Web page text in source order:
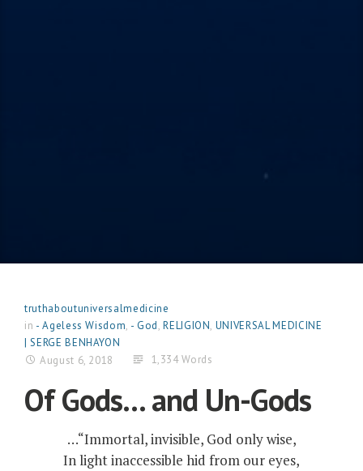
truthaboutuniversalmedicine
in - Ageless Wisdom, - God,RELIGION, UNIVERSAL MEDICINE
| SERGE BENHAYON
August 6, 2018
1,334 Words
Of Gods… and Un-Gods
…“Immortal, invisible, God only wise,
In light inaccessible hid from our eyes,